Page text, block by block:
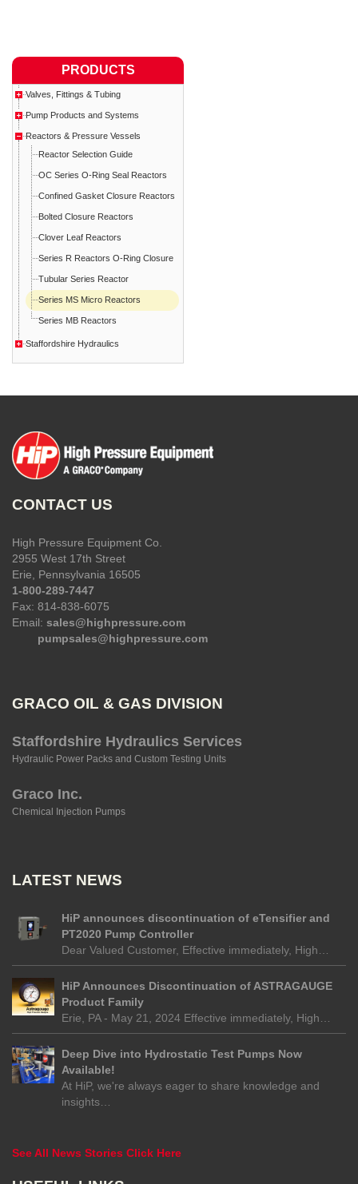
PRODUCTS
Valves, Fittings & Tubing
Pump Products and Systems
Reactors & Pressure Vessels
Reactor Selection Guide
OC Series O-Ring Seal Reactors
Confined Gasket Closure Reactors
Bolted Closure Reactors
Clover Leaf Reactors
Series R Reactors O-Ring Closure
Tubular Series Reactor
Series MS Micro Reactors
Series MB Reactors
Staffordshire Hydraulics
CONTACT US
High Pressure Equipment Co.
2955 West 17th Street
Erie, Pennsylvania 16505
1-800-289-7447
Fax: 814-838-6075
Email: sales@highpressure.com
pumpsales@highpressure.com
GRACO OIL & GAS DIVISION
Staffordshire Hydraulics Services
Hydraulic Power Packs and Custom Testing Units
Graco Inc.
Chemical Injection Pumps
LATEST NEWS
HiP announces discontinuation of eTensifier and
PT2020 Pump Controller
Dear Valued Customer, Effective immediately, High…
HiP Announces Discontinuation of ASTRAGAUGE
Product Family
Erie, PA - May 21, 2024 Effective immediately, High…
Deep Dive into Hydrostatic Test Pumps Now
Available!
At HiP, we're always eager to share knowledge and
insights…
See All News Stories Click Here